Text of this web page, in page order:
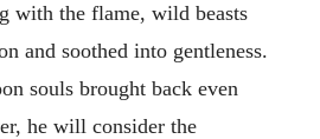
with the flame, wild beasts
and soothed into gentleness.
souls brought back even
he will consider the